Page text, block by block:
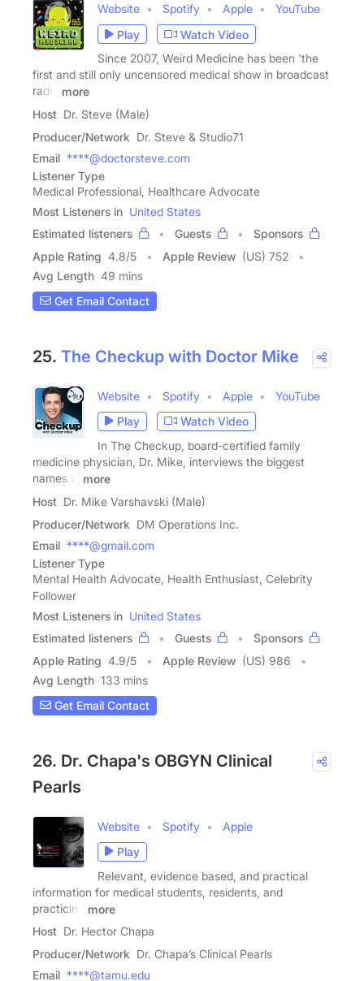
Website Spotify Apple
YouTube
Play
Watch Video
Since 2007, Weird Medicine has been 'the
first and still only uncensored medical show in broadcast
radio
more
Host Dr. Steve (Male)
Producer/Network Dr. Steve & Studio71
Email ****@doctorsteve.com
Listener Type
Medical Professional, Healthcare Advocate
Most Listeners in United States
Estimated listeners
Guests
Sponsors
Apple Rating 4.8/5 Apple Review (US) 752
Avg Length 49 mins
Get Email Contact
25. The Checkup with Doctor Mike
Website Spotify Apple
YouTube
Play
Watch Video
In The Checkup, board-certified family
medicine physician, Dr. Mike, interviews the biggest
names in
more
Host Dr. Mike Varshavski (Male)
Producer/Network DM Operations Inc.
Email ****@gmail.com
Listener Type
Mental Health Advocate, Health Enthusiast, Celebrity
Follower
Most Listeners in United States
Estimated listeners
Guests
Sponsors
Apple Rating 4.9/5 Apple Review (US) 986
Avg Length 133 mins
Get Email Contact
26. Dr. Chapa's OBGYN Clinical
Pearls
Website Spotify
Apple
Play
Relevant, evidence based, and practical
information for medical students, residents, and
practicing
more
Host Dr. Hector Chapa
Producer/Network Dr. Chapa’s Clinical Pearls
Email ****@tamu.edu